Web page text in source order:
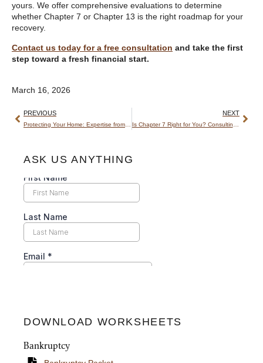
yours. We offer comprehensive evaluations to determine
whether Chapter 7 or Chapter 13 is the right roadmap for your
recovery.
Contact us today for a free consultation and take the first
step toward a fresh financial start.
March 16, 2026
PREVIOUS NEXT
ASK US ANYTHING
DOWNLOAD WORKSHEETS
Bankruptcy